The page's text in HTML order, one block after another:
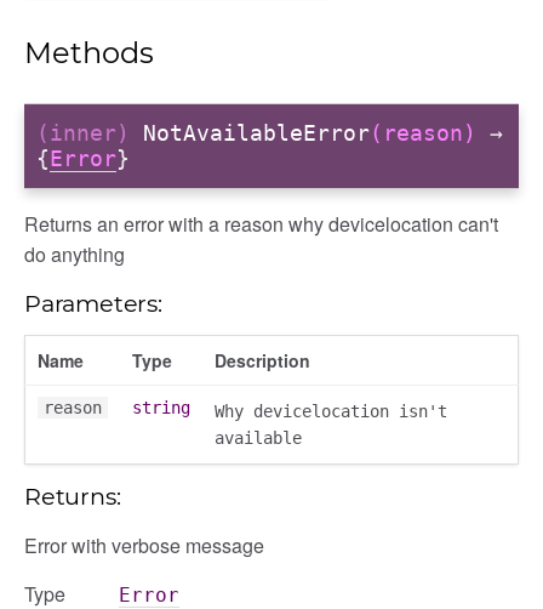
Methods
(inner) NotAvailableError(reason)
→
{Error}
Returns an error with a reason why devicelocation can't
do anything
Parameters:
Name Type Description
reason string
Why devicelocation isn't
available
Returns:
Error with verbose message
Type
Error